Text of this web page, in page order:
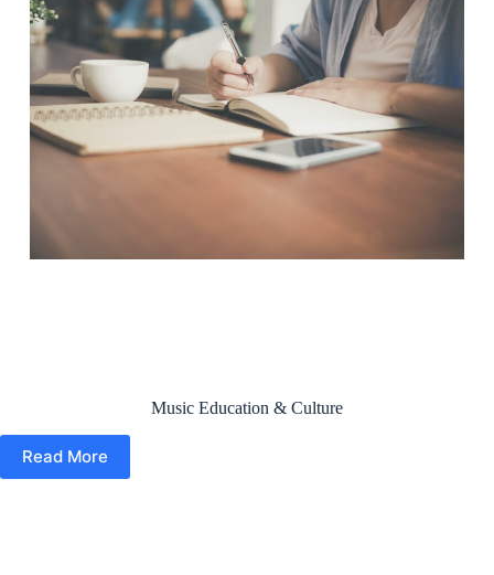
Music Education & Culture
Read More